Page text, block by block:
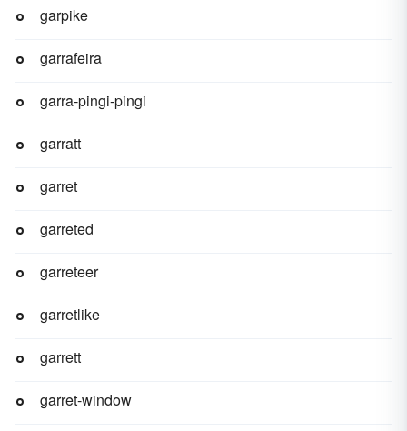
garpike
garrafeira
garra-pingi-pingi
garratt
garret
garreted
garreteer
garretlike
garrett
garret-window